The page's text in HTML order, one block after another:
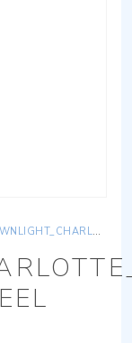
POLISHED ST. STEEL